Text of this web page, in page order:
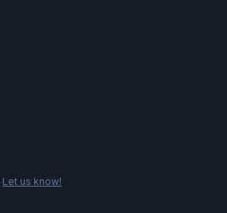
Let us know!